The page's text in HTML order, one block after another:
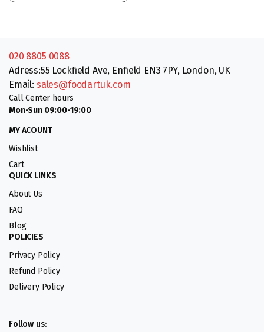
020 8805 0088
Adress:55 Lockfield Ave, Enfield EN3 7PY, London, UK
Email: sales@foodartuk.com
Call Center hours
Mon-Sun 09:00-19:00
MY ACOUNT
Wishlist
Cart
QUICK LINKS
About Us
FAQ
Blog
POLICIES
Privacy Policy
Refund Policy
Delivery Policy
Follow us: